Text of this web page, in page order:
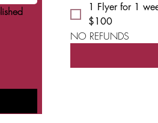
1 Flyer for 1
$100